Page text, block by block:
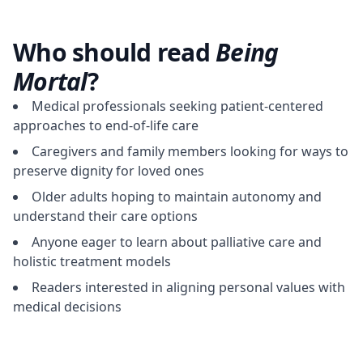
Who should readBeing
Mortal?
Medical professionals seeking patient-centered
approaches to end-of-life care
Caregivers and family members looking for ways to
preserve dignity for loved ones
Older adults hoping to maintain autonomy and
understand their care options
Anyone eager to learn about palliative care and
holistic treatment models
Readers interested in aligning personal values with
medical decisions